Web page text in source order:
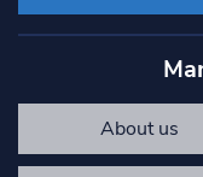
About us